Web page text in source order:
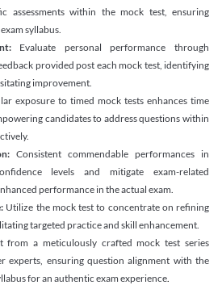
assessments within the mock test, ensuring
syllabus.
Evaluate personal performance through
provided post each mock test, identifying
improvement.
exposure to timed mock tests enhances time
candidates to address questions within
Consistent commendable performances in
levels and mitigate exam-related
performance in the actual exam.
Utilize the mock test to concentrate on refining
targeted practice and skill enhancement.
from a meticulously crafted mock test series
experts, ensuring question alignment with the
for an authentic exam experience.